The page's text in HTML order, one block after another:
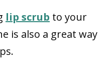
lip scrub to your
is also a great way